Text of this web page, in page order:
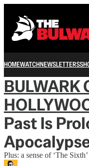
HOMEWATCHNEWSLETTERS
BULWARK
Past Is
Plus: a sense of ‘The